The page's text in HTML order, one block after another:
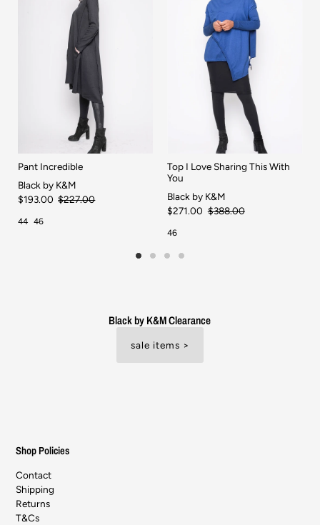
Black by K&M Clearance
sale items >
Pant Incredible
Black by K&M
$193.00 $227.00
44 46
Top I Love Sharing This With
You
Black by K&M
$271.00 $388.00
46
Shop Policies
Contact
Shipping
Returns
T&Cs